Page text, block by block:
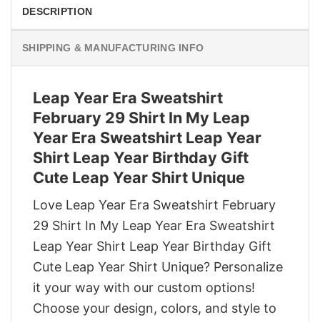
DESCRIPTION
SHIPPING & MANUFACTURING INFO
Leap Year Era Sweatshirt
February 29 Shirt In My Leap
Year Era Sweatshirt Leap Year
Shirt Leap Year Birthday Gift
Cute Leap Year Shirt Unique
Love Leap Year Era Sweatshirt February
29 Shirt In My Leap Year Era Sweatshirt
Leap Year Shirt Leap Year Birthday Gift
Cute Leap Year Shirt Unique? Personalize
it your way with our custom options!
Choose your design, colors, and style to